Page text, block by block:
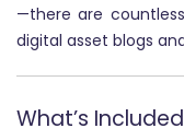
—there are
digital asset blogs
What’s